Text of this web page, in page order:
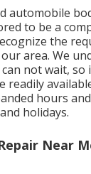
automobile
to be a
the
area. We
not wait, so
readily
hours
holidays.
Near